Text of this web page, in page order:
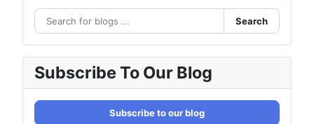
Search
Subscribe To Our Blog
Subscribe to our blog